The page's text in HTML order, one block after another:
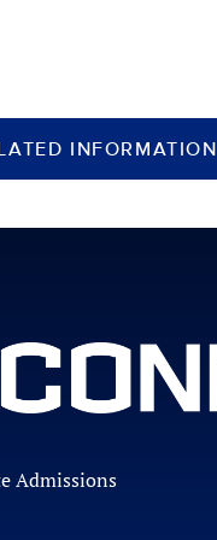
INFORMATION
Admissions